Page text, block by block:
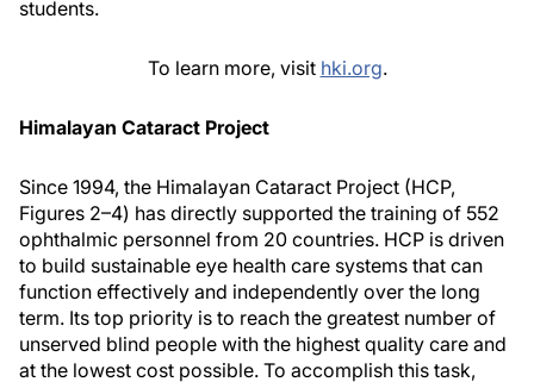
students.
To learn more, visit hki.org.
Himalayan Cataract Project
Since 1994, the Himalayan Cataract Project (HCP,
Figures 2–4) has directly supported the training of 552
ophthalmic personnel from 20 countries. HCP is driven
to build sustainable eye health care systems that can
function effectively and independently over the long
term. Its top priority is to reach the greatest number of
unserved blind people with the highest quality care and
at the lowest cost possible. To accomplish this task,